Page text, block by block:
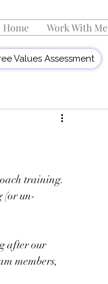
Home Work With Me
Values Assessment
training.
(or un-
after our
members,